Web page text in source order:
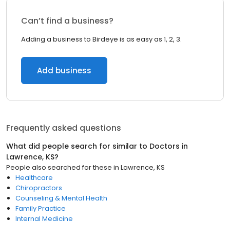
Can’t find a business?
Adding a business to Birdeye is as easy as 1, 2, 3.
Add business
Frequently asked questions
What did people search for similar to Doctors in
Lawrence, KS?
People also searched for these in Lawrence, KS
Healthcare
Chiropractors
Counseling & Mental Health
Family Practice
Internal Medicine